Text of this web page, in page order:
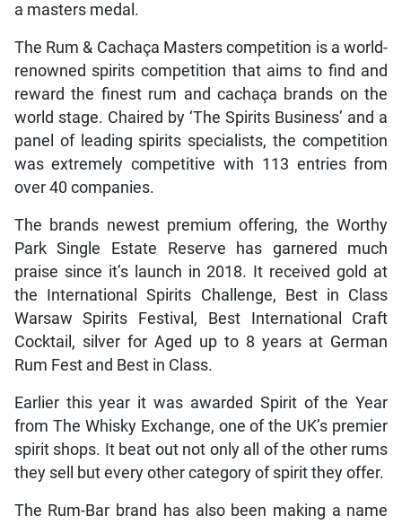
a masters medal.
The Rum & Cachaça Masters competition is a world-
renowned spirits competition that aims to find and
reward the finest rum and cachaça brands on the
world stage. Chaired by ‘The Spirits Business’ and a
panel of leading spirits specialists, the competition
was extremely competitive with 113 entries from
over 40 companies.
The brands newest premium offering, the Worthy
Park Single Estate Reserve has garnered much
praise since it’s launch in 2018. It received gold at
the International Spirits Challenge, Best in Class
Warsaw Spirits Festival, Best International Craft
Cocktail, silver for Aged up to 8 years at German
Rum Fest and Best in Class.
Earlier this year it was awarded Spirit of the Year
from The Whisky Exchange, one of the UK’s premier
spirit shops. It beat out not only all of the other rums
they sell but every other category of spirit they offer.
The Rum-Bar brand has also been making a name